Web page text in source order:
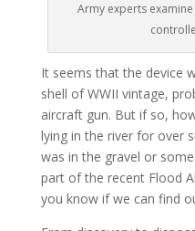
Army experts
It seems that the device
shell of WWII vintage,
aircraft gun. But if so,
lying in the river for over
was in the gravel or
part of the recent Flood
you know if we can find